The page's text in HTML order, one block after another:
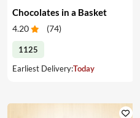
Chocolates in a Basket
4.20 (74)
1125
Earliest Delivery:Today